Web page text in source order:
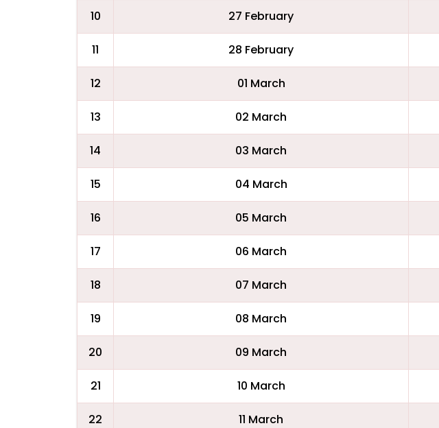
10 27 February
11 28 February
12 01 March
13 02 March
14 03 March
15 04 March
16 05 March
17 06 March
18 07 March
19 08 March
20 09 March
21 10 March
22 11 March